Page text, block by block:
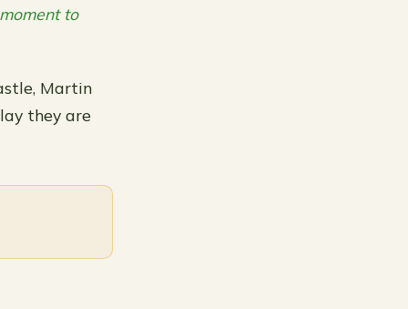
to
Martin
they are